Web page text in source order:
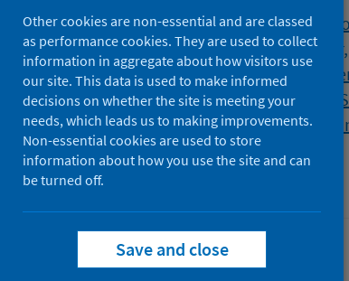
Lee, Bohee
;Krishan, Prerna
de los Godos, Emma Farfan;
O'Connell, Eimear;Ogarrio,
Song, Peige;Dozier, Marshall
Theodoratou, Evropi
;
Source
Journal of Global Health
Full text Abstract
Other cookies are non-essential and are classed
as performance cookies. They are used to collect
information in aggregate about how visitors use
our site. This data is used to make informed
decisions on whether the site is meeting your
needs, which leads us to making improvements.
Non-essential cookies are used to store
information about how you use the site and can
be turned off.
Save and close